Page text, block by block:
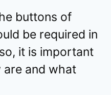
buttons of
be required in
it is important
and what